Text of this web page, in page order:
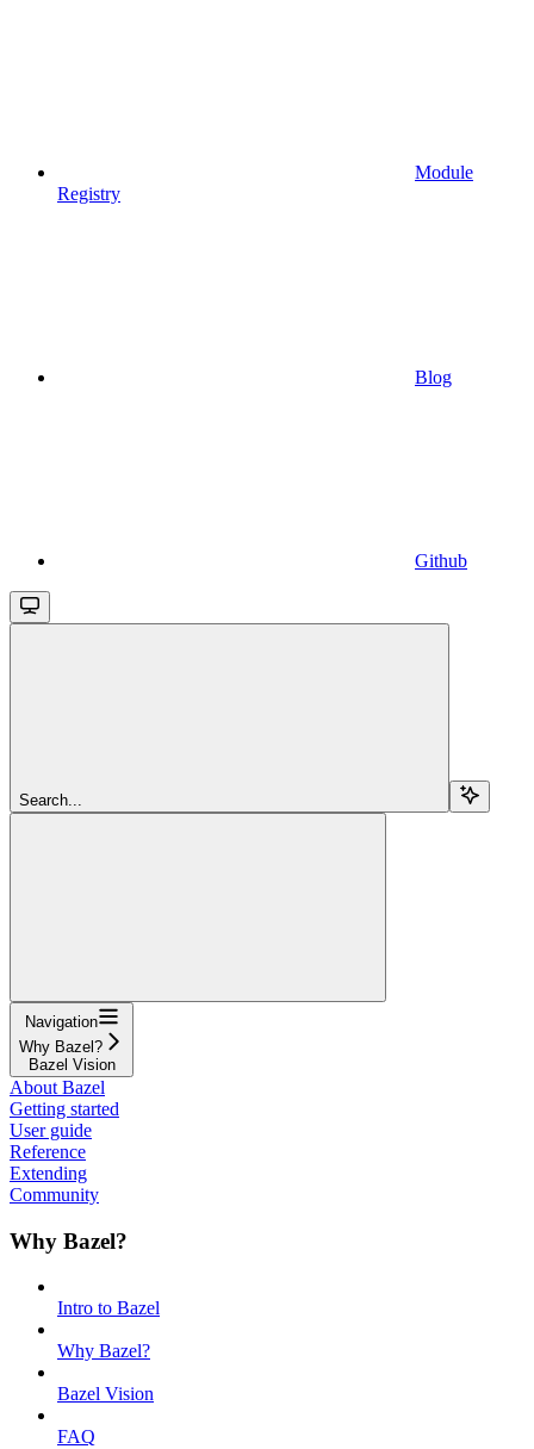
Module
Registry
Blog
Github
Search...
Navigation
Why Bazel?
Bazel Vision
About Bazel
Getting started
User guide
Reference
Extending
Community
Why Bazel?
Intro to Bazel
Why Bazel?
Bazel Vision
FAQ